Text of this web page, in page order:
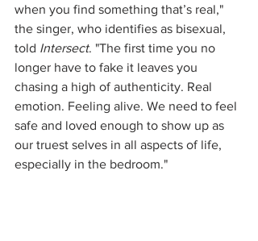
when you find something that’s real,"
the singer, who identifies as bisexual,
told Intersect. "The first time you no
longer have to fake it leaves you
chasing a high of authenticity. Real
emotion. Feeling alive. We need to feel
safe and loved enough to show up as
our truest selves in all aspects of life,
especially in the bedroom."